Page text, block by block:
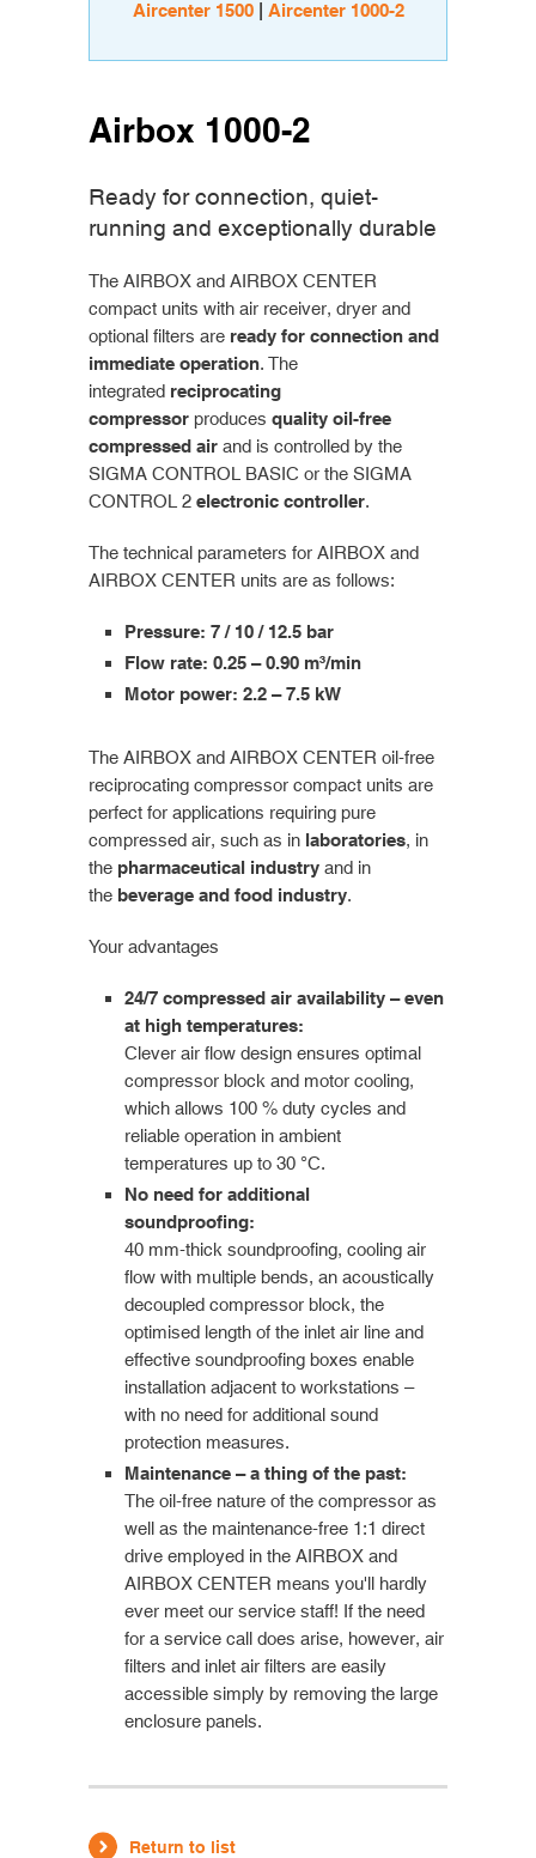
Aircenter 1500| Aircenter 1000-2
Airbox 1000-2
Ready for connection, quiet-
running and exceptionally durable
The AIRBOX and AIRBOX CENTER
compact units with air receiver, dryer and
optional filters are ready for connection and
immediate operation. The
integrated reciprocating
compressor produces quality oil-free
compressed air and is controlled by the
SIGMA CONTROL BASIC or the SIGMA
CONTROL 2 electronic controller.
The technical parameters for AIRBOX and
AIRBOX CENTER units are as follows:
Pressure: 7 / 10 / 12.5 bar
Flow rate: 0.25 – 0.90 m³/min
Motor power: 2.2 – 7.5 kW
The AIRBOX and AIRBOX CENTER oil-free
reciprocating compressor compact units are
perfect for applications requiring pure
compressed air, such as in laboratories, in
the pharmaceutical industry and in
the beverage and food industry.
Your advantages
24/7 compressed air availability – even
at high temperatures:
Clever air flow design ensures optimal
compressor block and motor cooling,
which allows 100 % duty cycles and
reliable operation in ambient
temperatures up to 30 °C.
No need for additional
soundproofing:
40 mm-thick soundproofing, cooling air
flow with multiple bends, an acoustically
decoupled compressor block, the
optimised length of the inlet air line and
effective soundproofing boxes enable
installation adjacent to workstations –
with no need for additional sound
protection measures.
Maintenance – a thing of the past:
The oil-free nature of the compressor as
well as the maintenance-free 1:1 direct
drive employed in the AIRBOX and
AIRBOX CENTER means you'll hardly
ever meet our service staff! If the need
for a service call does arise, however, air
filters and inlet air filters are easily
accessible simply by removing the large
enclosure panels.
Return to list